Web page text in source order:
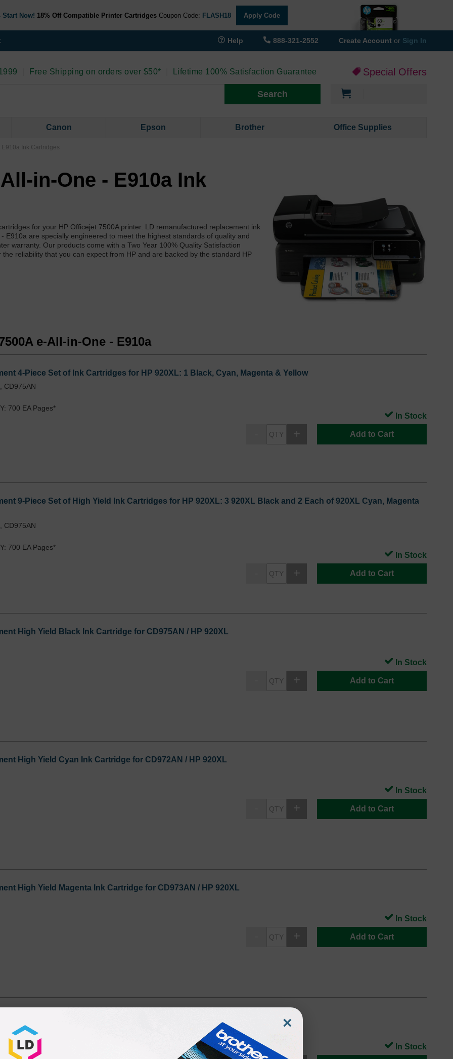
Now! 18% Off Compatible Printer Cartridges Coupon Code: FLASH18 Apply Code
Help 888-321-2552 Create Account or Sign In
Free Shipping on orders over $50* Lifetime 100% Satisfaction Guarantee Special Offers
Search
Canon Epson Brother Office Supplies
Ink Cartridges
in-One - E910a Ink
for your HP Officejet 7500A printer. LD remanufactured replacement ink
E910a are specially engineered to meet the highest standards of quality and
warranty. Our products come with a Two Year 100% Quality Satisfaction
reliability that you can expect from HP and are backed by the standard HP
e-All-in-One - E910a
4-Piece Set of Ink Cartridges for HP 920XL: 1 Black, Cyan, Magenta & Yellow
CD975AN
700 EA Pages*
Add to Cart
In Stock
9-Piece Set of High Yield Ink Cartridges for HP 920XL: 3 920XL Black and 2 Each of 920XL Cyan, Magenta
CD975AN
700 EA Pages*
Add to Cart
In Stock
High Yield Black Ink Cartridge for CD975AN / HP 920XL
Add to Cart
In Stock
High Yield Cyan Ink Cartridge for CD972AN / HP 920XL
Add to Cart
In Stock
High Yield Magenta Ink Cartridge for CD973AN / HP 920XL
Add to Cart
In Stock
High Yield Yellow Ink Cartridge for CD974AN / HP 920XL
In Stock
×